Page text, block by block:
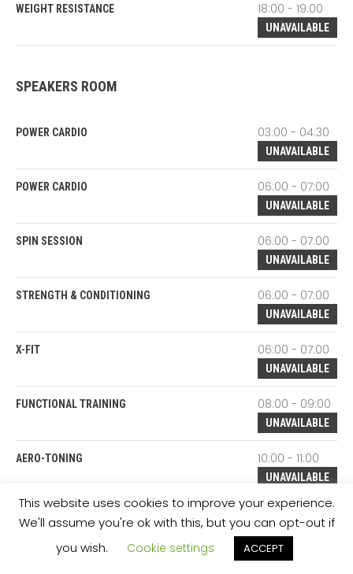
WEIGHT RESISTANCE 18:00 - 19:00
UNAVAILABLE
SPEAKERS ROOM
POWER CARDIO 03:00 - 04:30
UNAVAILABLE
POWER CARDIO 06:00 - 07:00
UNAVAILABLE
SPIN SESSION 06:00 - 07:00
UNAVAILABLE
STRENGTH & CONDITIONING 06:00 - 07:00
UNAVAILABLE
X-FIT 06:00 - 07:00
UNAVAILABLE
FUNCTIONAL TRAINING 08:00 - 09:00
UNAVAILABLE
AERO-TONING 10:00 - 11:00
UNAVAILABLE
10:00 - 11:00
UNAVAILABLE
This website uses cookies to improve your experience.
We'll assume you're ok with this, but you can opt-out if
you wish.
Cookie settings ACCEPT